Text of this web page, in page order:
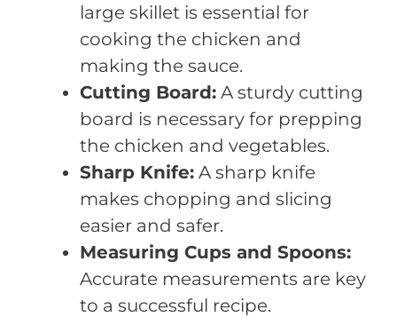
large skillet is essential for
cooking the chicken and
making the sauce.
Cutting Board: A sturdy cutting
board is necessary for prepping
the chicken and vegetables.
Sharp Knife: A sharp knife
makes chopping and slicing
easier and safer.
Measuring Cups and Spoons:
Accurate measurements are key
to a successful recipe.